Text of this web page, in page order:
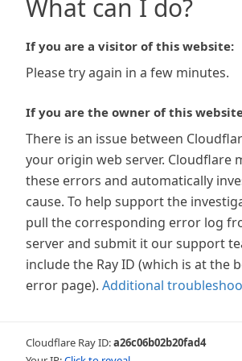
What can I do?
If you are a visitor of this website:
Please try again in a few minutes.
If you are the owner of this
There is an issue between
your origin web server. Cloudflare
these errors and automatically
cause. To help support the
pull the corresponding error log
server and submit it our support
include the Ray ID (which is at the
error page). Additional
Cloudflare Ray ID:a26c06b02b20fad4